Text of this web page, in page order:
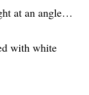
at an angle…
with white